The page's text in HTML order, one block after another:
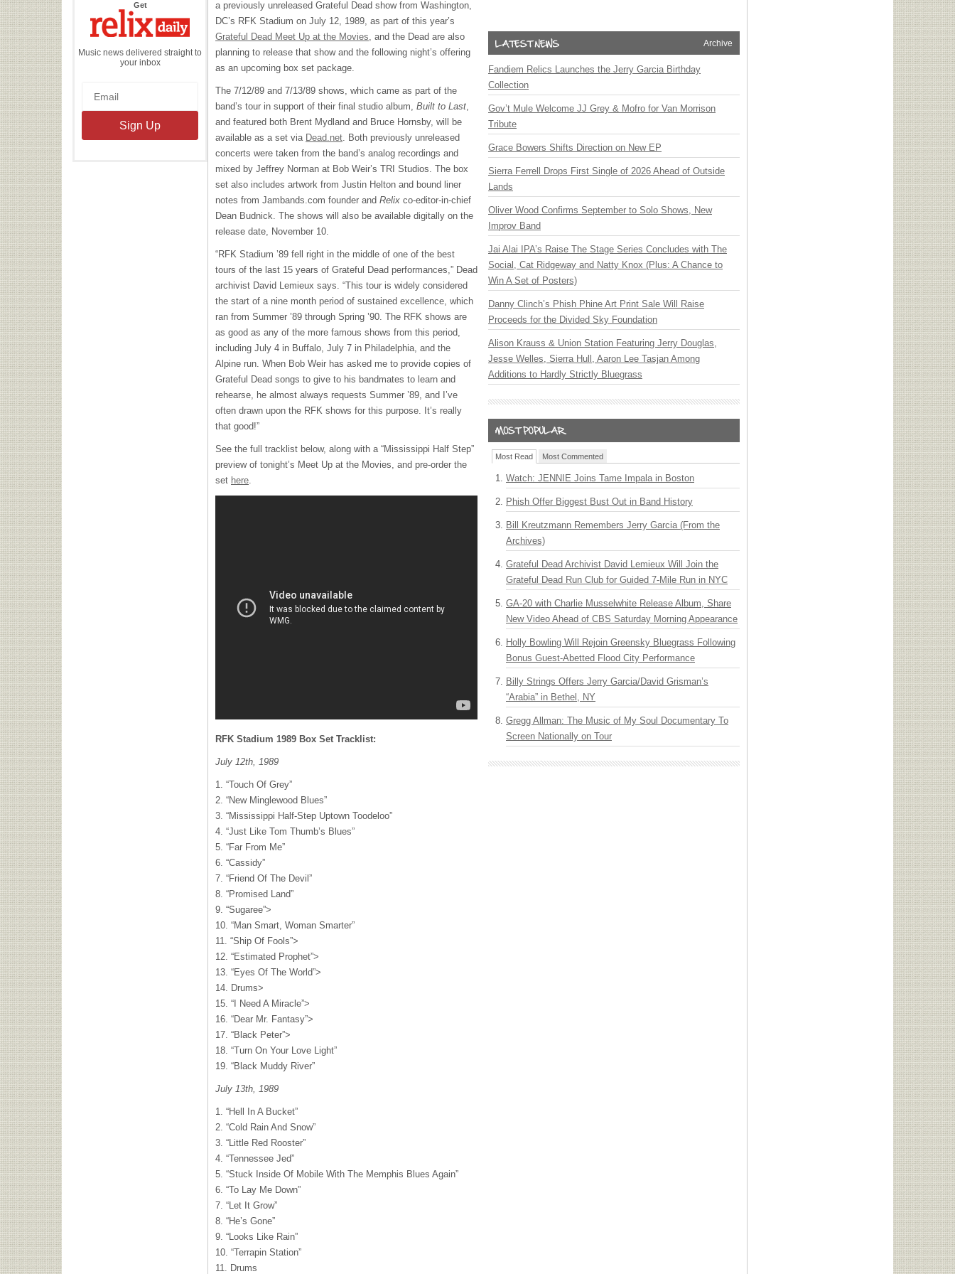
Getthe
Daily
Music news delivered straight to
your inbox
a previously unreleased Grateful Dead show from Washington,
DC’s RFK Stadium on July 12, 1989, as part of this year’s
Grateful Dead Meet Up at the Movies, and the Dead are also
planning to release that show and the following night’s offering
as an upcoming box set package.
The 7/12/89 and 7/13/89 shows, which came as part of the
band’s tour in support of their final studio album, Built to Last,
and featured both Brent Mydland and Bruce Hornsby, will be
available as a set via Dead.net. Both previously unreleased
concerts were taken from the band’s analog recordings and
mixed by Jeffrey Norman at Bob Weir’s TRI Studios. The box
set also includes artwork from Justin Helton and bound liner
notes from Jambands.com founder and Relix co-editor-in-chief
Dean Budnick. The shows will also be available digitally on the
release date, November 10.
“RFK Stadium ’89 fell right in the middle of one of the best
tours of the last 15 years of Grateful Dead performances,” Dead
archivist David Lemieux says. “This tour is widely considered
the start of a nine month period of sustained excellence, which
ran from Summer ’89 through Spring ’90. The RFK shows are
as good as any of the more famous shows from this period,
including July 4 in Buffalo, July 7 in Philadelphia, and the
Alpine run. When Bob Weir has asked me to provide copies of
Grateful Dead songs to give to his bandmates to learn and
rehearse, he almost always requests Summer ’89, and I’ve
often drawn upon the RFK shows for this purpose. It’s really
that good!”
See the full tracklist below, along with a “Mississippi Half Step”
preview of tonight’s Meet Up at the Movies, and pre-order the
set here.
RFK Stadium 1989 Box Set Tracklist:
July 12th, 1989
1. “Touch Of Grey”
2. “New Minglewood Blues”
3. “Mississippi Half-Step Uptown Toodeloo”
4. “Just Like Tom Thumb’s Blues”
5. “Far From Me”
6. “Cassidy”
7. “Friend Of The Devil”
8. “Promised Land”
9. “Sugaree”>
10. “Man Smart, Woman Smarter”
11. “Ship Of Fools”>
12. “Estimated Prophet”>
13. “Eyes Of The World”>
14. Drums>
15. “I Need A Miracle”>
16. “Dear Mr. Fantasy”>
17. “Black Peter”>
18. “Turn On Your Love Light”
19. “Black Muddy River”
July 13th, 1989
1. “Hell In A Bucket”
2. “Cold Rain And Snow”
3. “Little Red Rooster”
4. “Tennessee Jed”
5. “Stuck Inside Of Mobile With The Memphis Blues Again”
6. “To Lay Me Down”
7. “Let It Grow”
8. “He’s Gone”
9. “Looks Like Rain”
10. “Terrapin Station”
11. Drums
Archive
Fandiem Relics Launches the Jerry Garcia Birthday
Collection
Gov’t Mule Welcome JJ Grey & Mofro for Van Morrison
Tribute
Grace Bowers Shifts Direction on New EP
Sierra Ferrell Drops First Single of 2026 Ahead of Outside
Lands
Oliver Wood Confirms September to Solo Shows, New
Improv Band
Jai Alai IPA’s Raise The Stage Series Concludes with The
Social, Cat Ridgeway and Natty Knox (Plus: A Chance to
Win A Set of Posters)
Danny Clinch’s Phish Phine Art Print Sale Will Raise
Proceeds for the Divided Sky Foundation
Alison Krauss & Union Station Featuring Jerry Douglas,
Jesse Welles, Sierra Hull, Aaron Lee Tasjan Among
Additions to Hardly Strictly Bluegrass
Most Read Most Commented
Watch: JENNIE Joins Tame Impala in Boston
Phish Offer Biggest Bust Out in Band History
Bill Kreutzmann Remembers Jerry Garcia (From the
Archives)
Grateful Dead Archivist David Lemieux Will Join the
Grateful Dead Run Club for Guided 7-Mile Run in NYC
GA-20 with Charlie Musselwhite Release Album, Share
New Video Ahead of CBS Saturday Morning Appearance
Holly Bowling Will Rejoin Greensky Bluegrass Following
Bonus Guest-Abetted Flood City Performance
Billy Strings Offers Jerry Garcia/David Grisman’s
“Arabia” in Bethel, NY
Gregg Allman: The Music of My Soul Documentary To
Screen Nationally on Tour